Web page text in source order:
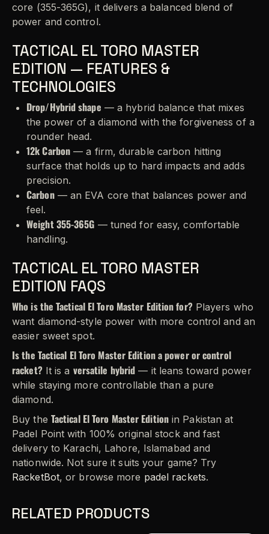
core (355-365G), it delivers a balanced blend of
power and control.
TACTICAL EL TORO MASTER
EDITION — FEATURES &
TECHNOLOGIES
Drop/Hybrid shape — a hybrid balance that mixes
the power of a diamond with the forgiveness of a
rounder head.
12k Carbon — a firm, durable carbon hitting
surface that holds up to hard impacts and adds
precision.
Carbon— an EVA core that balances power and
feel.
Weight 355-365G — tuned for easy, comfortable
handling.
TACTICAL EL TORO MASTER
EDITION FAQS
Who is the Tactical El Toro Master Edition for?Players who
want diamond-style power with more control and an
easier sweet spot.
Is the Tactical El Toro Master Edition a power or control
racket?It is a versatile hybrid — it leans toward power
while staying more controllable than a pure
diamond.
Buy the Tactical El Toro Master Editionin Pakistan at
Padel Point with 100% original stock and fast
delivery to Karachi, Lahore, Islamabad and
nationwide. Not sure it suits your game? Try
RacketBot, or browse more padel rackets.
RELATED PRODUCTS